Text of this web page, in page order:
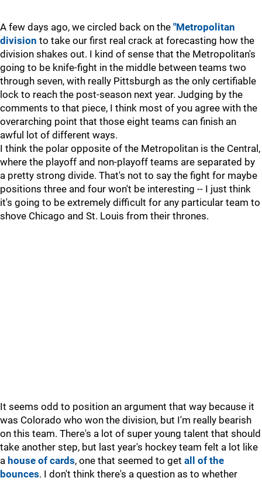
A few days ago, we circled back on the "Metropolitan
division to take our first real crack at forecasting how the
division shakes out. I kind of sense that the Metropolitan's
going to be knife-fight in the middle between teams two
through seven, with really Pittsburgh as the only certifiable
lock to reach the post-season next year. Judging by the
comments to that piece, I think most of you agree with the
overarching point that those eight teams can finish an
awful lot of different ways.
I think the polar opposite of the Metropolitan is the Central,
where the playoff and non-playoff teams are separated by
a pretty strong divide. That's not to say the fight for maybe
positions three and four won't be interesting -- I just think
it's going to be extremely difficult for any particular team to
shove Chicago and St. Louis from their thrones.
It seems odd to position an argument that way because it
was Colorado who won the division, but I'm really bearish
on this team. There's a lot of super young talent that should
take another step, but last year's hockey team felt a lot like
a house of cards, one that seemed to get all of the
bounces. I don't think there's a question as to whether